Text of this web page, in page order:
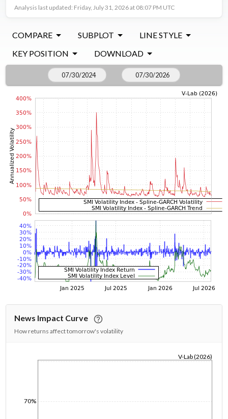
Analysis last updated: Friday, July 31, 2026 at 08:07 PM UTC
COMPARE SUBPLOT
LINE STYLE
KEY POSITION
DOWNLOAD
News Impact Curve
How returns affect tomorrow's volatility
70%
V-Lab (2026)